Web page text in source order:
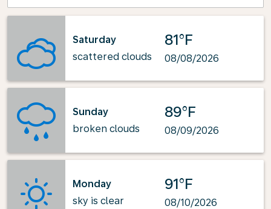
Saturday
scattered clouds
81°F
08/08/2026
Sunday
broken clouds
89°F
08/09/2026
Monday
sky is clear
91°F
08/10/2026